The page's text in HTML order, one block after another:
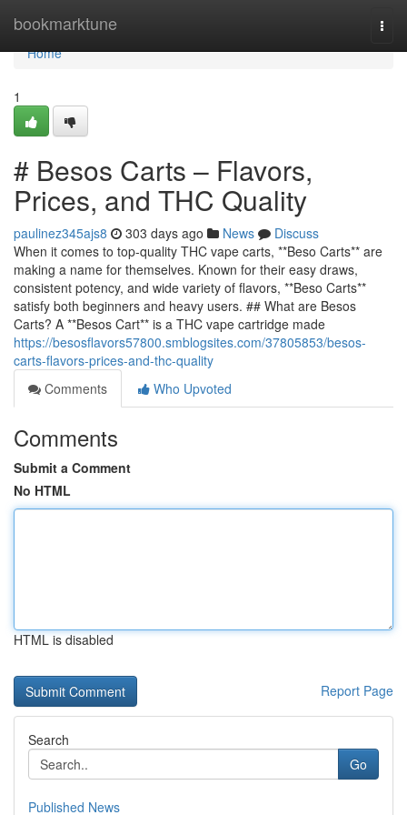
bookmarktune
Home
Home
1
# Besos Carts – Flavors,
Prices, and THC Quality
paulinez345ajs8 303 days ago News
Discuss
When it comes to top-quality THC vape carts, **Beso Carts** are
making a name for themselves. Known for their easy draws,
consistent potency, and wide variety of flavors, **Beso Carts**
satisfy both beginners and heavy users. ## What are Besos
Carts? A **Besos Cart** is a THC vape cartridge made
https://besosflavors57800.smblogsites.com/37805853/besos-
carts-flavors-prices-and-thc-quality
Comments
Who Upvoted
Comments
Submit a Comment
No HTML
HTML is disabled
Report Page
Search
Go
Published News